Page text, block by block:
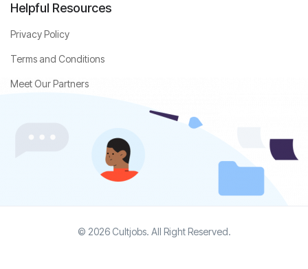
Helpful Resources
Privacy Policy
Terms and Conditions
Meet Our Partners
© 2026 Cultjobs. All Right Reserved.